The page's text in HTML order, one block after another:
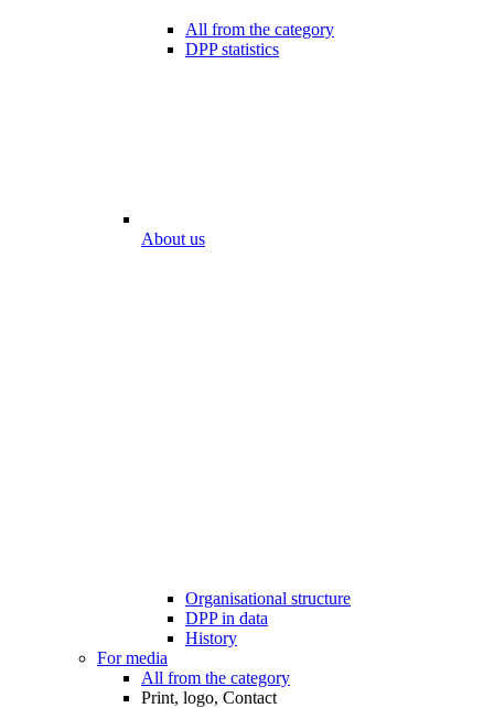
All from the category
DPP statistics
About us
Organisational structure
DPP in data
History
For media
All from the category
Print, logo, Contact